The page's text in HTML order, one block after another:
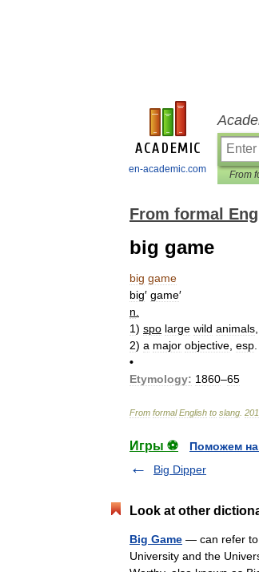
en-academic.com
From formal
big game
big game
big′ game′
n
1) spo large wild animals
2) a major objective esp
•
Etymology: 1860–65
From formal English to slang
Игры ⚽
Поможем
Big Dipper
Look at other
Big Game — can refer
University and the